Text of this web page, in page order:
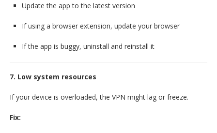
Update the app to the latest version
If using a browser extension, update your browser
If the app is buggy, uninstall and reinstall it
7. Low system resources
If your device is overloaded, the VPN might lag or freeze.
Fix: